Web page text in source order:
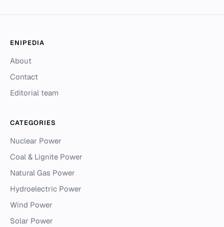
ENIPEDIA
About
Contact
Editorial team
CATEGORIES
Nuclear Power
Coal & Lignite Power
Natural Gas Power
Hydroelectric Power
Wind Power
Solar Power